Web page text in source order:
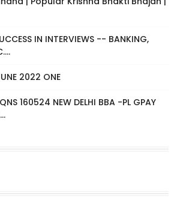
IN INTERVIEWS -- BANKING,
2022 ONE
QNS 160524 NEW DELHI BBA -PL GPAY